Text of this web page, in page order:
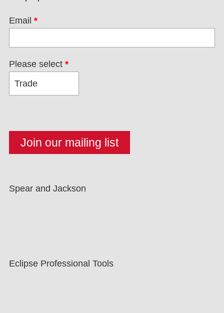
Email *
Please select *
Spear and Jackson
Eclipse Professional Tools